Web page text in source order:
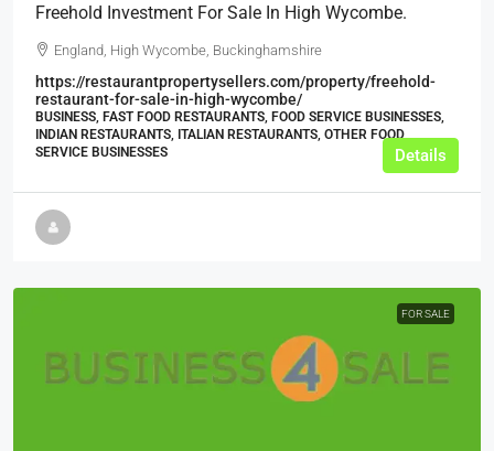
Freehold Investment For Sale In High Wycombe.
England, High Wycombe, Buckinghamshire
https://restaurantpropertysellers.com/property/freehold-
restaurant-for-sale-in-high-wycombe/
BUSINESS, FAST FOOD RESTAURANTS, FOOD SERVICE BUSINESSES,
INDIAN RESTAURANTS, ITALIAN RESTAURANTS, OTHER FOOD
SERVICE BUSINESSES
Details
FOR SALE